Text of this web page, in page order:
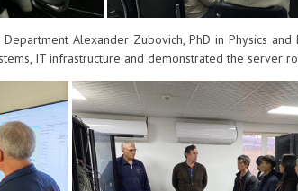
Alexander Zubovich, PhD in Physics
IT infrastructure and demonstrated the server